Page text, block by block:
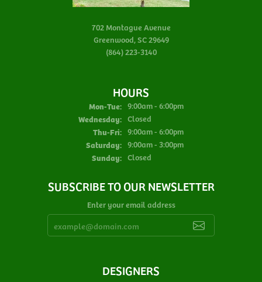
702 Montague Avenue
Greenwood, SC 29649
(864) 223-3140
HOURS
Mon-Tue:Monday - Tuesday:
9:00am - 6:00pm
Wednesday: Closed
Thu-Fri:Thursday - Friday:
9:00am - 6:00pm
Saturday: 9:00am - 3:00pm
Sunday: Closed
SUBSCRIBE TO OUR NEWSLETTER
Enter your email address
DESIGNERS